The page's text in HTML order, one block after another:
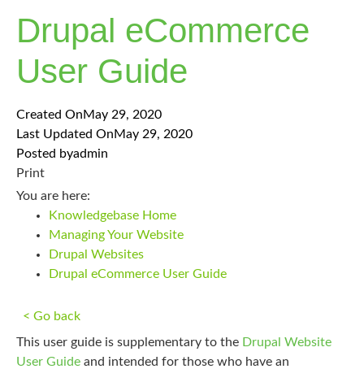
Drupal eCommerce
User Guide
Created OnMay 29, 2020
Last Updated OnMay 29, 2020
Posted byadmin
Print
You are here:
Knowledgebase Home
Managing Your Website
Drupal Websites
Drupal eCommerce User Guide
< Go back
This user guide is supplementary to the Drupal Website
User Guide and intended for those who have an